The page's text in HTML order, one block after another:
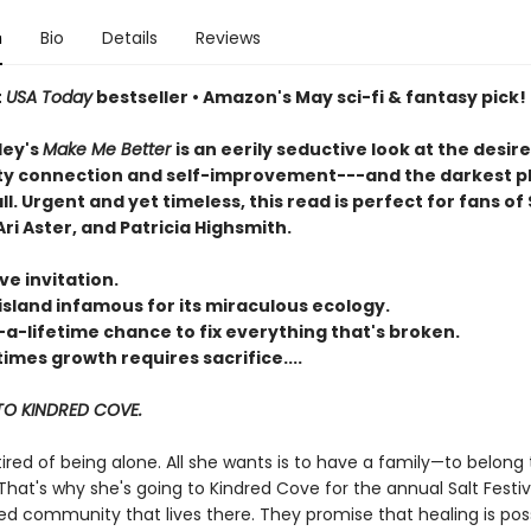
Bio Details Reviews
USA Todaybestseller • Amazon's May sci-fi & fantasy pick!
Make Me Better is an eerily seductive look at the
connection and self-improvement---and the darkest
Urgent and yet timeless, this read is perfect for fans of
Aster, and Patricia Highsmith.
invitation.
infamous for its miraculous ecology.
a-lifetime chance to fix everything that's broken.
growth requires sacrifice....
KINDRED COVE.
of being alone. All she wants is to have a family—to belong
why she's going to Kindred Cove for the annual Salt
community that lives there. They promise that healing is